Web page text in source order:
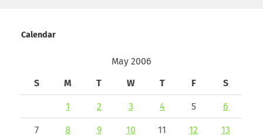
Calendar
May 2006
S
M T W T F S
1 2 3 4 5 6
7 8 9 10 11 12 13